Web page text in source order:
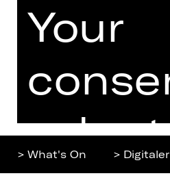
26/27
Subscriptions
> What's On >
Your